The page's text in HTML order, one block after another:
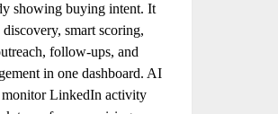
showing buying intent. It
smart scoring,
follow-ups, and
in one dashboard. AI
monitor LinkedIn activity